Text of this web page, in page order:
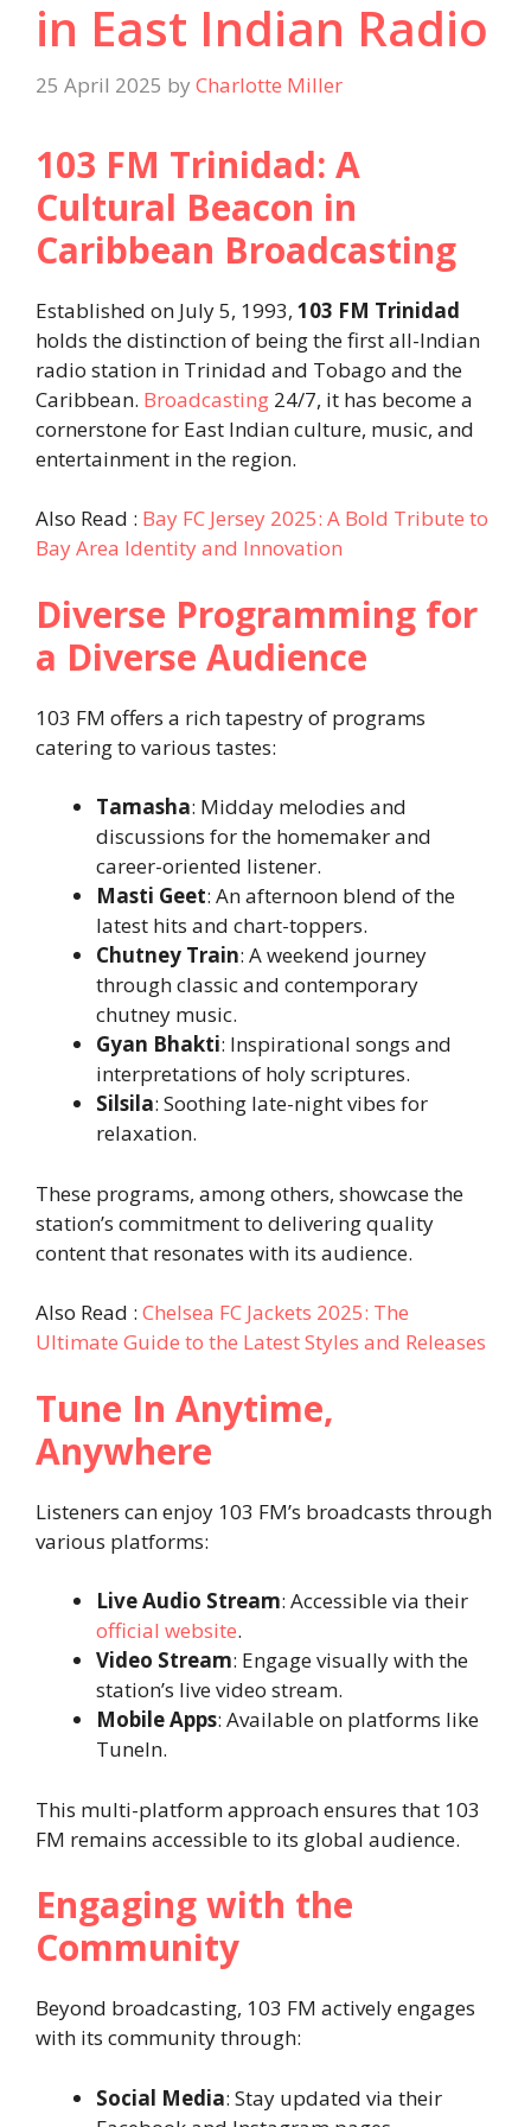
in East Indian Radio
25 April 2025 by Charlotte Miller
103 FM Trinidad: A
Cultural Beacon in
Caribbean Broadcasting
Established on July 5, 1993, 103 FM Trinidad
holds the distinction of being the first all-Indian
radio station in Trinidad and Tobago and the
Caribbean. Broadcasting 24/7, it has become a
cornerstone for East Indian culture, music, and
entertainment in the region.
Also Read : Bay FC Jersey 2025: A Bold Tribute to
Bay Area Identity and Innovation
Diverse Programming for
a Diverse Audience
103 FM offers a rich tapestry of programs
catering to various tastes:
Tamasha: Midday melodies and
discussions for the homemaker and
career-oriented listener.
Masti Geet: An afternoon blend of the
latest hits and chart-toppers.
Chutney Train: A weekend journey
through classic and contemporary
chutney music.
Gyan Bhakti: Inspirational songs and
interpretations of holy scriptures.
Silsila: Soothing late-night vibes for
relaxation.
These programs, among others, showcase the
station’s commitment to delivering quality
content that resonates with its audience.
Also Read : Chelsea FC Jackets 2025: The
Ultimate Guide to the Latest Styles and Releases
Tune In Anytime,
Anywhere
Listeners can enjoy 103 FM’s broadcasts through
various platforms:
Live Audio Stream: Accessible via their
official website.
Video Stream: Engage visually with the
station’s live video stream.
Mobile Apps: Available on platforms like
TuneIn.
This multi-platform approach ensures that 103
FM remains accessible to its global audience.
Engaging with the
Community
Beyond broadcasting, 103 FM actively engages
with its community through:
Social Media: Stay updated via their